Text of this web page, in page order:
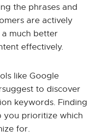
the phrases and
are actively
a much better
effectively.
like Google
to discover
keywords. Finding
you prioritize which
for.